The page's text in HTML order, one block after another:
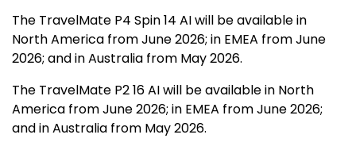
The TravelMate P4 Spin 14 AI will be available in
North America fromJune 2026; in EMEA fromJune
2026; and inAustralia from May 2026.
The TravelMate P2 16 AI will be available in North
America fromJune 2026; in EMEA fromJune 2026;
and inAustralia from May 2026.